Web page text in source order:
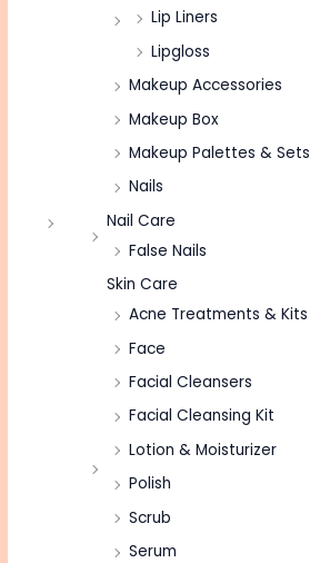
Lip Liners
Lipgloss
Makeup Accessories
Makeup Box
Makeup Palettes & Sets
Nails
Nail Care
False Nails
Skin Care
Acne Treatments & Kits
Face
Facial Cleansers
Facial Cleansing Kit
Lotion & Moisturizer
Polish
Scrub
Serum